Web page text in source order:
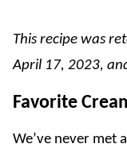
This recipe was
April 17, 2023,
Favorite
We’ve never met